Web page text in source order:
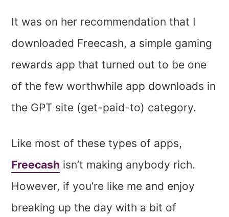
It was on her recommendation that I
downloaded Freecash, a simple gaming
rewards app that turned out to be one
of the few worthwhile app downloads in
the GPT site (get-paid-to) category.
Like most of these types of apps,
Freecash isn’t making anybody rich.
However, if you’re like me and enjoy
breaking up the day with a bit of